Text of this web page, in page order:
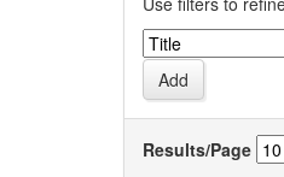
Results/Page